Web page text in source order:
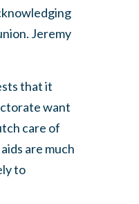
Jeremy
that it
want
care of
are much
to